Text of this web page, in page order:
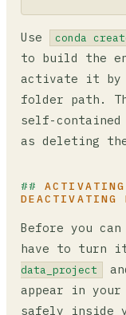
Use conda
to build the
activate it by
folder path.
self-contained
as deleting
DEACTIVATING
Before you can
have to turn
data_project
appear in your
safely inside